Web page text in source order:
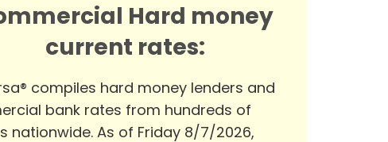
Hard money
current rates:
compiles hard money lenders and
bank rates from hundreds of
nationwide. As of Friday 8/7/2026,